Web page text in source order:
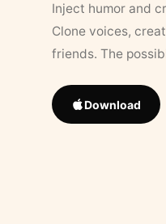
Inject humor and
Clone voices,
friends. The
Download